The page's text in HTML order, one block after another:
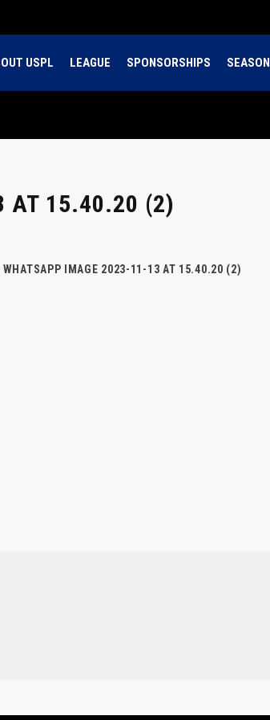
USPL LEAGUE SPONSORSHIPS SEASON
AT 15.40.20 (2)
WHATSAPP IMAGE 2023-11-13 AT 15.40.20 (2)